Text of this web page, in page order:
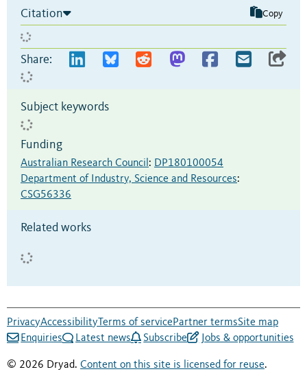
Citation Copy
Share:
Subject keywords
Funding
Australian Research Council: DP180100054
Department of Industry, Science and Resources:
CSG56336
Related works
PrivacyAccessibility Terms of servicePartner termsSite map
Enquiries
Latest news Subscribe Jobs & opportunities
© 2026 Dryad. Content on this site is licensed for reuse.